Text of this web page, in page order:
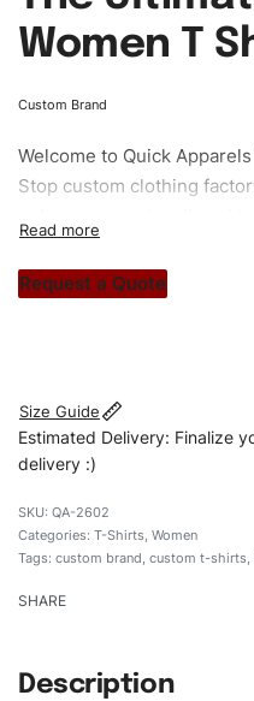
Women T
Custom Brand
Welcome to Quick Apparels
Stop custom clothing
stitch count. Let’s bring
Request a Quote
Size Guide
Estimated Delivery: Finalize
delivery :)
QA-2602
Categories: T-Shirts, Women
Tags: custom brand, custom t-shirts,
SHARE
Description